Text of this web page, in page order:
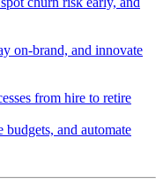
on-brand, and innovate
from hire to retire
budgets, and automate